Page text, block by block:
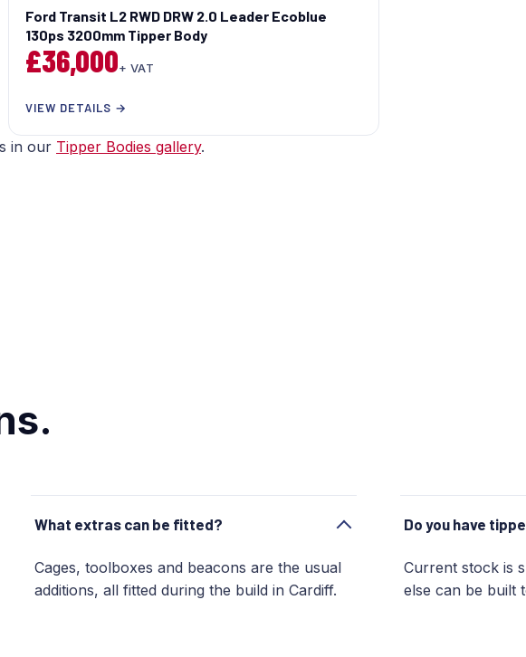
Ford Transit L2 RWD DRW 2.0 Leader Ecoblue
130ps 3200mm Tipper Body
£36,000+ VAT
VIEW DETAILS →
in our Tipper Bodies gallery.
What extras can be fitted?
Cages, toolboxes and beacons are the usual
additions, all fitted during the build in Cardiff.
Do you have
Current stock is
else can be built